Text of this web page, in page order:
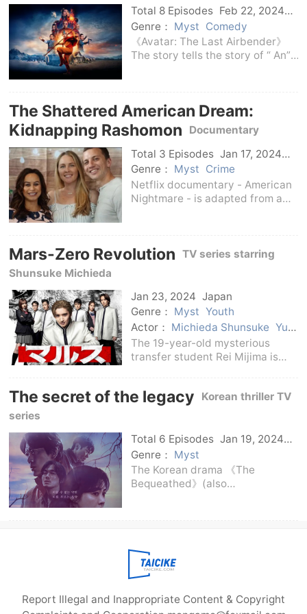
Total 8 Episodes Feb 22, 2024
Us
Genre： Myst Comedy
《Avatar: The Last Airbender》
The story tells the story of “ An”,
destroyed by war.Together with
his new fr
The Shattered American Dream:
Kidnapping Rashomon
Documentary
adapted from real casesTotal 3 Episodes Jan 17, 2024
Us
Genre： Myst Crime
Netflix documentary - American
Nightmare - is adapted from a
a couple who were kidnapped in
Mars-Zero Revolution TV series starring
Shunsuke Michieda
Jan 23, 2024 Japan
Genre： Myst Youth
Actor： Michieda Shunsuke Yuki
Izumizawa Satoshi Yamatoki
Mayu Yokota Inoue Yuki
The 19-year-old mysterious
transfer student Rei Mijima is
and manipulating others with
The secret of the legacy
Korean thriller TV
series
Total 6 Episodes Jan 19, 2024
Korean
Genre： Myst
The Korean drama 《The
Bequeathed》(also
Sang-ho wrote the script and
participa
Report Illegal and Inappropriate Content & Copyright